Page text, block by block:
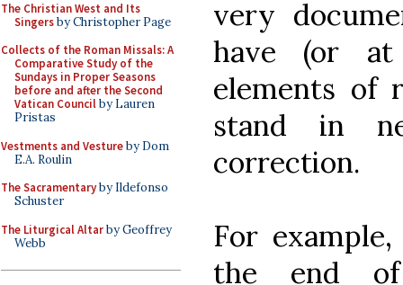
The Christian West and Its
Singersby Christopher Page
Collects of the Roman Missals: A
Comparative Study of the
Sundays in Proper Seasons
before and after the Second
Vatican Councilby Lauren
Pristas
Vestments and Vestureby Dom
E.A. Roulin
The Sacramentaryby Ildefonso
Schuster
The Liturgical Altarby Geoffrey
Webb
very
have (or at
elements of
stand in
correction.
For
the end of